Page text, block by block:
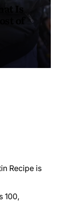
Is
of
Recipe is
100,